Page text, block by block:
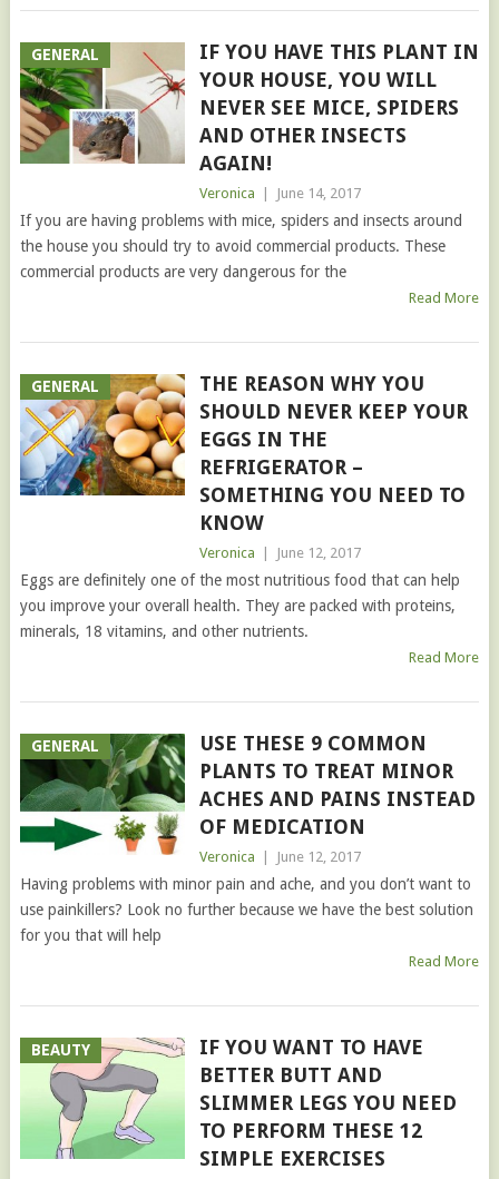
GENERAL
IF YOU HAVE THIS PLANT IN
YOUR HOUSE, YOU WILL
NEVER SEE MICE, SPIDERS
AND OTHER INSECTS
AGAIN!
Veronica June 14, 2017
If you are having problems with mice, spiders and insects around
the house you should try to avoid commercial products. These
commercial products are very dangerous for the
Read More
GENERAL
THE REASON WHY YOU
SHOULD NEVER KEEP YOUR
EGGS IN THE
REFRIGERATOR –
SOMETHING YOU NEED TO
KNOW
Veronica June 12, 2017
Eggs are definitely one of the most nutritious food that can help
you improve your overall health. They are packed with proteins,
minerals, 18 vitamins, and other nutrients.
Read More
GENERAL
USE THESE 9 COMMON
PLANTS TO TREAT MINOR
ACHES AND PAINS INSTEAD
OF MEDICATION
Veronica June 12, 2017
Having problems with minor pain and ache, and you don’t want to
use painkillers? Look no further because we have the best solution
for you that will help
Read More
BEAUTY
IF YOU WANT TO HAVE
BETTER BUTT AND
SLIMMER LEGS YOU NEED
TO PERFORM THESE 12
SIMPLE EXERCISES